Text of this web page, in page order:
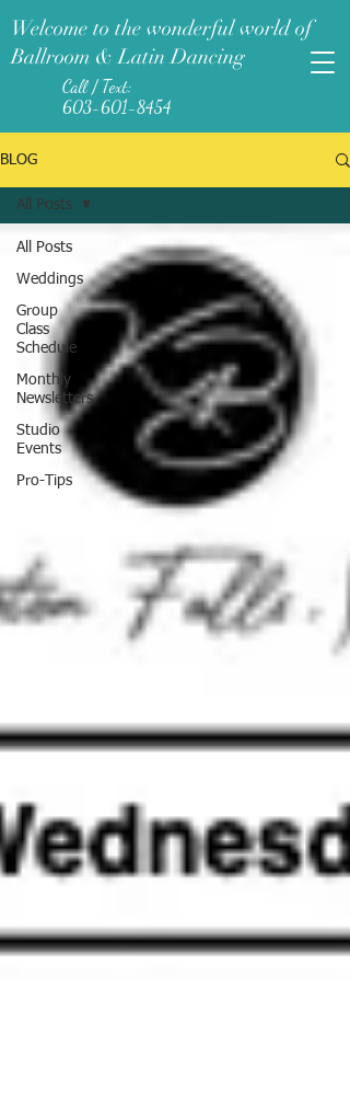
Welcome to the wonderful world of
Ballroom & Latin Dancing
Call / Text:
603-601-8454
BLOG
All Posts
Weddings
Group
Class
Schedule
Monthly
Newsletters
Studio
Events
Pro-Tips
All Posts